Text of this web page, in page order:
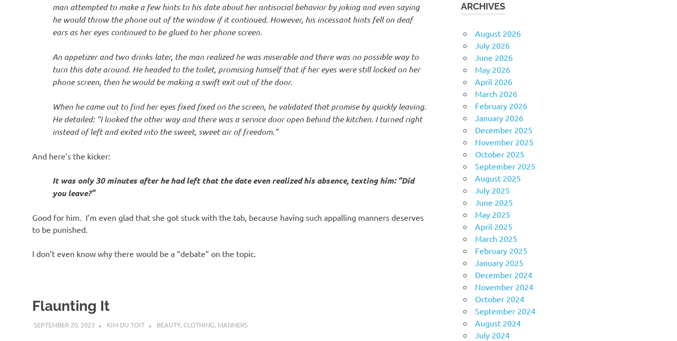
man attempted to make a few hints to his date about her antisocial behavior by joking and even saying
he would throw the phone out of the window if it continued. However, his incessant hints fell on deaf
ears as her eyes continued to be glued to her phone screen.
An appetizer and two drinks later, the man realized he was miserable and there was no possible way to
turn this date around. He headed to the toilet, promising himself that if her eyes were still locked on her
phone screen, then he would be making a swift exit out of the door.
When he came out to find her eyes fixed fixed on the screen, he validated that promise by quickly leaving.
He detailed: “I looked the other way and there was a service door open behind the kitchen. I turned right
instead of left and exited into the sweet, sweet air of freedom.”
And here’s the kicker:
It was only 30 minutes after he had left that the date even realized his absence, texting him: “Did
you leave?”
Good for him. I’m even glad that she got stuck with the tab, because having such appalling manners deserves
to be punished.
I don’t even know why there would be a “debate” on the topic.
Flaunting It
SEPTEMBER 20, 2023 KIM DU TOIT BEAUTY, CLOTHING, MANNERS
ARCHIVES
August 2026
July 2026
June 2026
May 2026
April 2026
March 2026
February 2026
January 2026
December 2025
November 2025
October 2025
September 2025
August 2025
July 2025
June 2025
May 2025
April 2025
March 2025
February 2025
January 2025
December 2024
November 2024
October 2024
September 2024
August 2024
July 2024